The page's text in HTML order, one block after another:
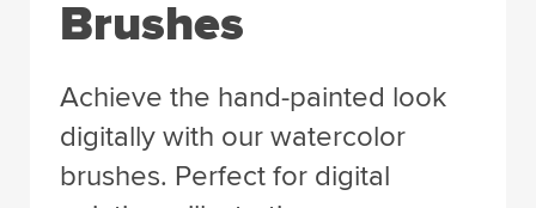
Brushes
Achieve the hand-painted look
digitally with our watercolor
brushes. Perfect for digital